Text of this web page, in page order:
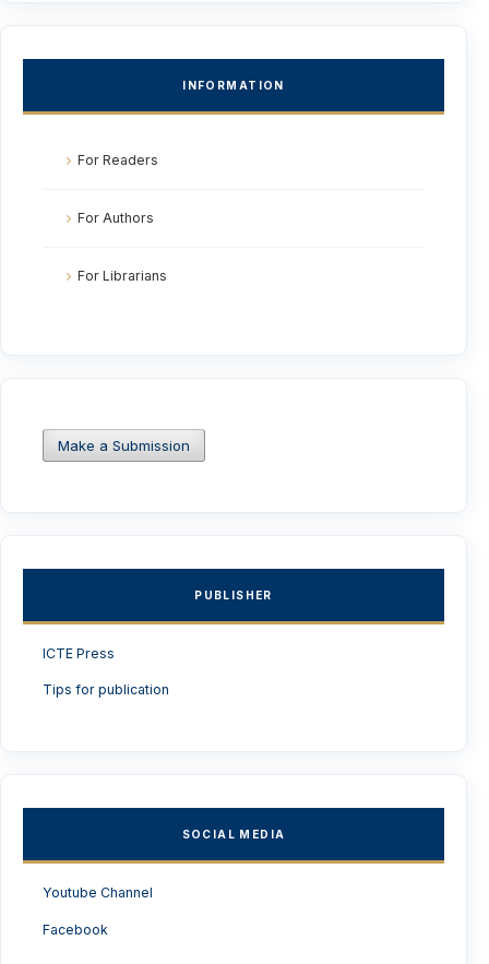
INFORMATION
For Readers
For Authors
For Librarians
Make a Submission
PUBLISHER
ICTE Press
Tips for publication
SOCIAL MEDIA
Youtube Channel
Facebook